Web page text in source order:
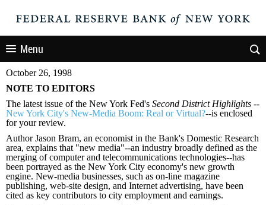
Menu
October 26, 1998
NOTE TO EDITORS
The latest issue of the New York Fed's Second District Highlights --
New York City's New-Media Boom: Real or Virtual?--is enclosed
for your review.
Author Jason Bram, an economist in the Bank's Domestic Research
area, explains that "new media"--an industry broadly defined as the
merging of computer and telecommunications technologies--has
been portrayed as the New York City economy's new growth
engine. New-media businesses, such as on-line magazine
publishing, web-site design, and Internet advertising, have been
cited as key contributors to city employment and earnings.